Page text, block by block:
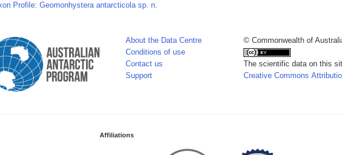
Profile: Geomonhystera antarcticola sp. n.
About the Data Centre
Conditions of use
Contact us
Support
© Commonwealth of
The scientific data on this
Creative Commons
Affiliations